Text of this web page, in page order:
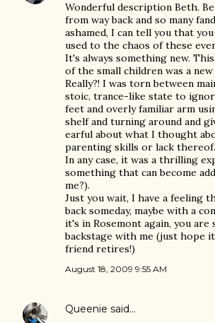
Wonderful description Beth.
from way back and so many
ashamed, I can tell you that
used to the chaos of these
It's always something new.
of the small children was a
Really?! I was torn between
stoic, trance-like state to
feet and overly familiar arm
shelf and turning around and
earful about what I thought
parenting skills or lack thereof.
In any case, it was a thrilling
something that can become
me?).
Just you wait, I have a feeling
back someday, maybe with a
it's in Rosemont again, you are
backstage with me (just hope
friend retires!)
August 18, 2009 9:55 AM
Queenie said…